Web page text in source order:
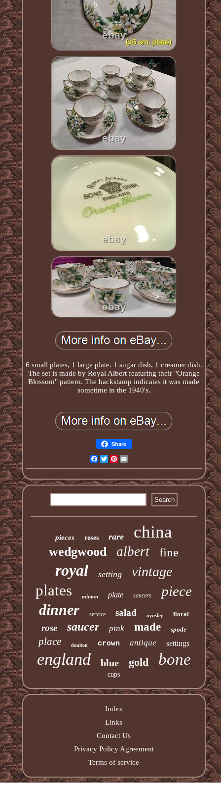
6 small plates, 1 large plate. 1 sugar dish, 1 creamer dish.
The set is made by Royal Albert featuring their "Orange
Blossom" pattern. The backstamp indicates it was made
sometime in the 1940's.
Share
Facebook
TwitterPinterest
pieces roses rare china
wedgwood albert fine
royal setting vintage
plates minton plate saucers piece
dinner service salad aynsley floral
rose saucer pink made spode
place doulton crown antique settings
england blue gold bone
cups
Index
Links
Contact Us
Privacy Policy Agreement
Terms of service